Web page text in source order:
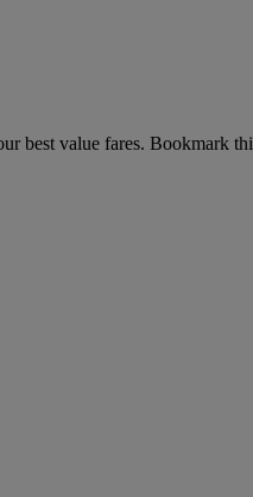
best value fares. Bookmark